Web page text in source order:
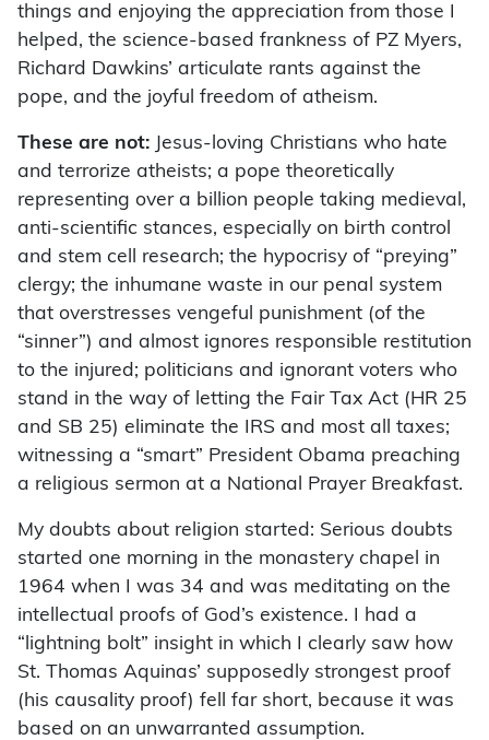
things and enjoying the appreciation from those I
helped, the science-based frankness of PZ Myers,
Richard Dawkins’ articulate rants against the
pope, and the joyful freedom of atheism.
These are not: Jesus-loving Christians who hate
and terrorize atheists; a pope theoretically
representing over a billion people taking medieval,
anti-scientific stances, especially on birth control
and stem cell research; the hypocrisy of “preying”
clergy; the inhumane waste in our penal system
that overstresses vengeful punishment (of the
“sinner”) and almost ignores responsible restitution
to the injured; politicians and ignorant voters who
stand in the way of letting the Fair Tax Act (HR 25
and SB 25) eliminate the IRS and most all taxes;
witnessing a “smart” President Obama preaching
a religious sermon at a National Prayer Breakfast.
My doubts about religion started: Serious doubts
started one morning in the monastery chapel in
1964 when I was 34 and was meditating on the
intellectual proofs of God’s existence. I had a
“lightning bolt” insight in which I clearly saw how
St. Thomas Aquinas’ supposedly strongest proof
(his causality proof) fell far short, because it was
based on an unwarranted assumption.